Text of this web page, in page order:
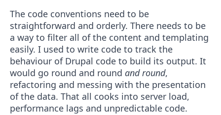
The code conventions need to be
straightforward and orderly. There needs to be
a way to filter all of the content and templating
easily. I used to write code to track the
behaviour of Drupal code to build its output. It
would go round and round and round,
refactoring and messing with the presentation
of the data. That all cooks into server load,
performance lags and unpredictable code.